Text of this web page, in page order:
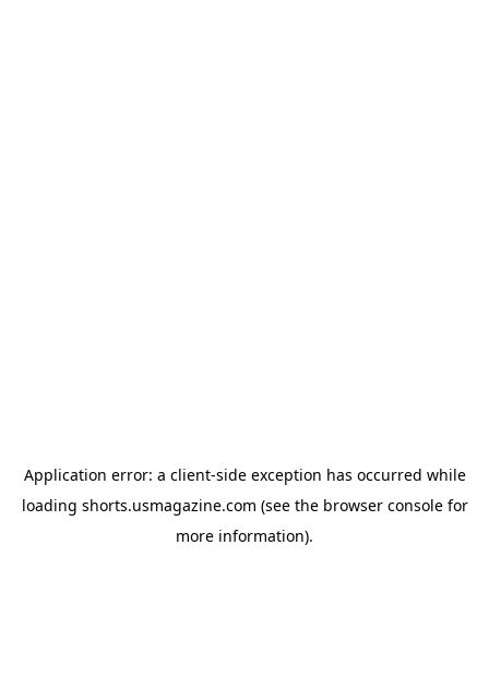
Application error: a client-side exception has occurred while
loading shorts.usmagazine.com (see the browser consolefor
more information).